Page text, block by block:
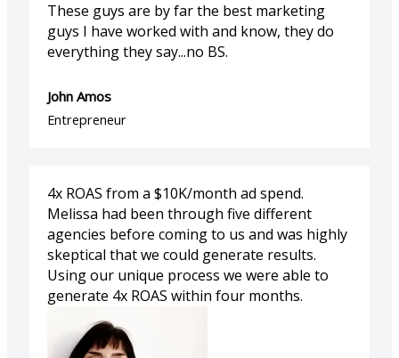
These guys are by far the best marketing
guys I have worked with and know, they do
everything they say...no BS.
John Amos
Entrepreneur
4x ROAS from a $10K/month ad spend.
Melissa had been through five different
agencies before coming to us and was highly
skeptical that we could generate results.
Using our unique process we were able to
generate 4x ROAS within four months.